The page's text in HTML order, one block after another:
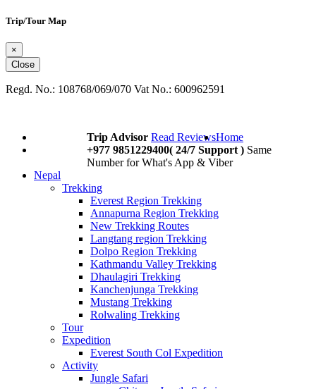
Trip/Tour Map
×
Close
Regd. No.: 108768/069/070 Vat No.: 600962591
Trip Advisor Read Reviews
+977 9851229400( 24/7 Support ) Same
Number for What's App & Viber
Home
Nepal
Trekking
Everest Region Trekking
Annapurna Region Trekking
New Trekking Routes
Langtang region Trekking
Dolpo Region Trekking
Kathmandu Valley Trekking
Dhaulagiri Trekking
Kanchenjunga Trekking
Mustang Trekking
Rolwaling Trekking
Tour
Expedition
Everest South Col Expedition
Activity
Jungle Safari